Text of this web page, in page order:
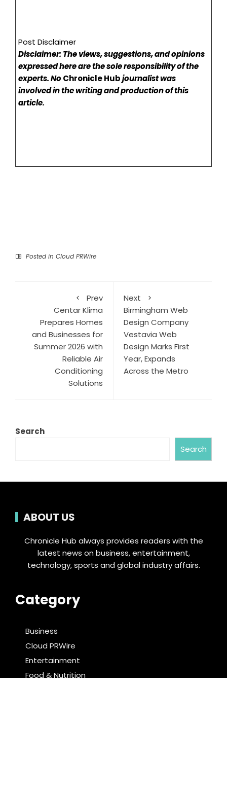
Post Disclaimer
Disclaimer: The views, suggestions, and opinions
expressed here are the sole responsibility of the
experts. NoChronicle Hubjournalist was
involved in the writing and production of this
article.
Posted in Cloud PRWire
Prev
Centar Klima
Prepares Homes
and Businesses for
Summer 2026 with
Reliable Air
Conditioning
Solutions
Next
Birmingham Web
Design Company
Vestavia Web
Design Marks First
Year, Expands
Across the Metro
Search
Search
ABOUT US
Chronicle Hub always provides readers with the
latest news on business, entertainment,
technology, sports and global industry affairs.
Category
Business
Cloud PRWire
Entertainment
Food & Nutrition